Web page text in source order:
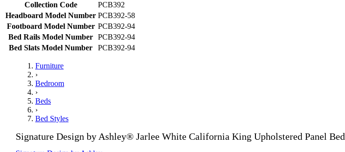
Collection Code
PCB392
Headboard Model Number PCB392-58
Footboard Model Number PCB392-94
Bed Rails Model Number PCB392-94
Bed Slats Model Number
PCB392-94
Furniture
›
Bedroom
›
Beds
›
Bed Styles
Signature Design by Ashley® Jarlee White California King Upholstered Panel Bed